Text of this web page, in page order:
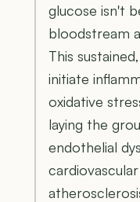
glucose isn't
bloodstream
This
initiate
oxidative
laying the
endothelial